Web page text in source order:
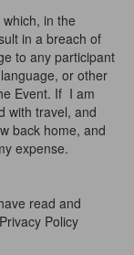
in the
in a breach of
to any participant
or other
Event. If I am
with travel, and
back home, and
expense.
read and
Policy